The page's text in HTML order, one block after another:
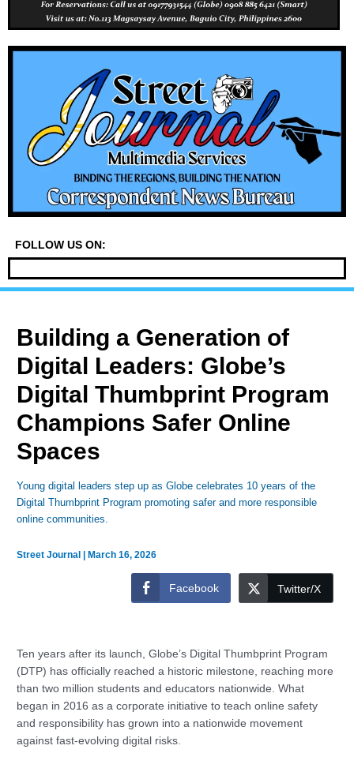
FOLLOW US ON:
Building a Generation of
Digital Leaders: Globe’s
Digital Thumbprint Program
Champions Safer Online
Spaces
Young digital leaders step up as Globe celebrates 10 years of the
Digital Thumbprint Program promoting safer and more responsible
online communities.
Street Journal March 16, 2026
Facebook Twitter/X
Ten years after its launch, Globe’s Digital Thumbprint Program
(DTP) has officially reached a historic milestone, reaching more
than two million students and educators nationwide. What
began in 2016 as a corporate initiative to teach online safety
and responsibility has grown into a nationwide movement
against fast-evolving digital risks.